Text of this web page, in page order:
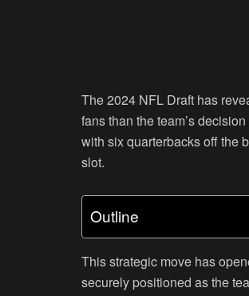
The 2024 NFL Draft has
fans than the team’s
with six quarterbacks off the
slot.
Outline
This strategic move has
securely positioned as the